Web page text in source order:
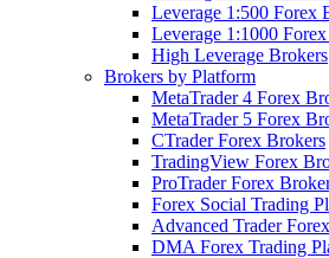
Leverage 1:500 Forex
Leverage 1:1000
High Leverage Brokers
Brokers by Platform
MetaTrader 4 Forex
MetaTrader 5 Forex
CTrader Forex Brokers
TradingView Forex
ProTrader Forex
Forex Social Trading
Advanced Trader
DMA Forex Trading